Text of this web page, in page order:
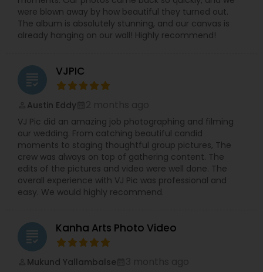
were blown away by how beautiful they turned out.
The album is absolutely stunning, and our canvas is
already hanging on our wall! Highly recommend!
grading VJPIC
Austin Eddy
VJ Pic did an amazing job photographing and filming
our wedding. From catching beautiful candid
moments to staging thoughtful group pictures, The
crew was always on top of gathering content. The
edits of the pictures and video were well done. The
overall experience with VJ Pic was professional and
easy. We would highly recommend.
grading Kanha Arts Photo Video
Mukund Yallambalse